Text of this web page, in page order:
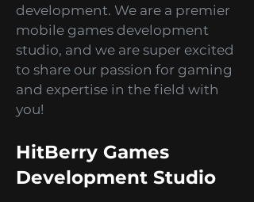
Blog, your ultimate guide to all
things mobile game
development. We are a premier
mobile games development
studio, and we are super excited
to share our passion for gaming
you!
HitBerry Games